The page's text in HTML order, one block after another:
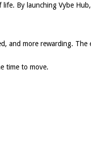
By launching Vybe
and more rewarding. The
time to move.